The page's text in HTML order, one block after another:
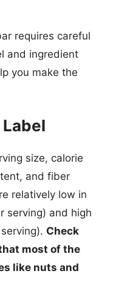
requires careful
and ingredient
you make the
size, calorie
and fiber
relatively low in
serving) and high
Check
most of the
like nuts and